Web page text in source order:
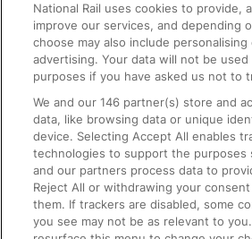
Text 61016
On the Train
Accessible Train Travel and
Train Travel with Bicycles
Train Travel with Pets
Train Travel with Children
National Rail uses cookies to provide,
improve our services, and depending
choose may also include
advertising. Your data will not be
purposes if you have asked us not to
We and our146 partner(s) store and
data, like browsing data or unique
device. Selecting Accept All enables
technologies to support the purposes
and our partners process data to
Reject All or withdrawing your
them. If trackers are disabled, some
you see may not be as relevant to